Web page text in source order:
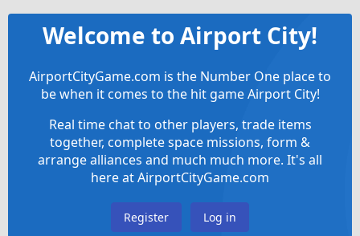
Welcome to Airport City!
AirportCityGame.com is the Number One place to
be when it comes to the hit game Airport City!
Real time chat to other players, trade items
together, complete space missions, form &
arrange alliances and much much more. It's all
here at AirportCityGame.com
Register Log in